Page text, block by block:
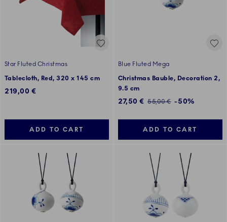
Star Fluted Christmas
Tablecloth, Red, 320 x 145 cm
219,00 €
ADD TO CART
Blue Fluted Mega
Christmas Bauble, Decoration 2,
9.5 cm
Discounted price:
27,50 € Regular price:
55,00 € -50%
ADD TO CART